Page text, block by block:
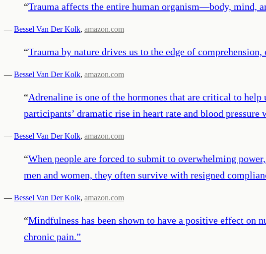
“Trauma affects the entire human organism—body, mind,
— Bessel Van Der Kolk, amazon.com
“Trauma by nature drives us to the edge of
— Bessel Van Der Kolk, amazon.com
“Adrenaline is one of the hormones that are critical to
participants’ dramatic rise in heart rate and blood
— Bessel Van Der Kolk, amazon.com
“When people are forced to submit to overwhelming
men and women, they often survive with resigned
— Bessel Van Der Kolk, amazon.com
“Mindfulness has been shown to have a positive effect on
chronic pain.”